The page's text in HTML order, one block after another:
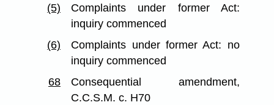
(5)
Complaints under former Act:
inquiry commenced
(6)
Complaints under former Act: no
inquiry commenced
68
Consequential amendment,
C.C.S.M. c. H70